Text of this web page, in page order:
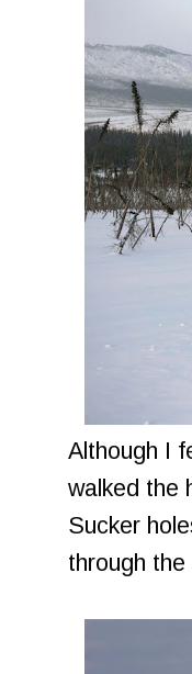
Although I
walked the
Sucker
through the